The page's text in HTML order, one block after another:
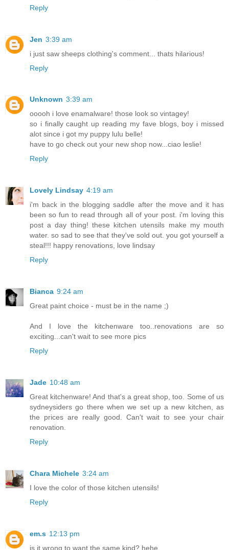
Reply
Jen 3:39 am
i just saw sheeps clothing's comment... thats hilarious!
Reply
Unknown 3:39 am
ooooh i love enamalware! those look so vintagey!
so i finally caught up reading my fave blogs, boy i missed
alot since i got my puppy lulu belle!
have to go check out your new shop now...ciao leslie!
Reply
Lovely Lindsay 4:19 am
i'm back in the blogging saddle after the move and it has
been so fun to read through all of your post. i'm loving this
post a day thing! these kitchen utensils make my mouth
water. so sad to see that they've sold out. you got yourself a
steal!!! happy renovations, love lindsay
Reply
Bianca 9:24 am
Great paint choice - must be in the name ;)
And I love the kitchenware too..renovations are so
exciting...can't wait to see more pics
Reply
Jade 10:48 am
Great kitchenware! And that's a great shop, too. Some of us
sydneysiders go there when we set up a new kitchen, as
the prices are really good. Can't wait to see your chair
renovation.
Reply
Chara Michele 3:24 am
I love the color of those kitchen utensils!
Reply
em.s 12:13 pm
is it wrong to want the same kind? hehe